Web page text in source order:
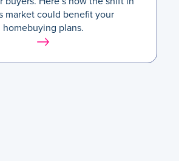
market could benefit your
homebuying plans.